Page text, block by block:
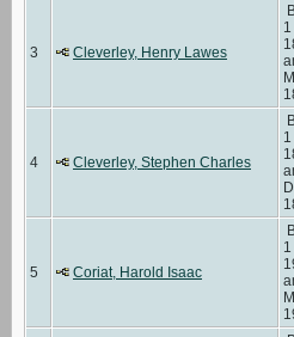
3 Cleverley, Henry Lawes
4 Cleverley, Stephen Charles
5 Coriat, Harold Isaac